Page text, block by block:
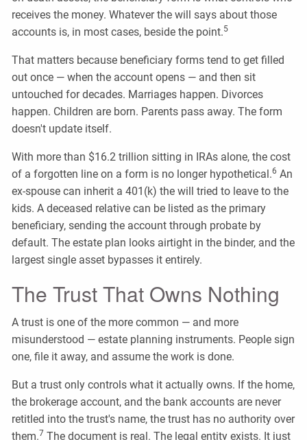
receives the money. Whatever the will says about those
accounts is, in most cases, beside the point.5
That matters because beneficiary forms tend to get filled
out once — when the account opens — and then sit
untouched for decades. Marriages happen. Divorces
happen. Children are born. Parents pass away. The form
doesn't update itself.
With more than $16.2 trillion sitting in IRAs alone, the cost
of a forgotten line on a form is no longer hypothetical.6 An
ex-spouse can inherit a 401(k) the will tried to leave to the
kids. A deceased relative can be listed as the primary
beneficiary, sending the account through probate by
default. The estate plan looks airtight in the binder, and the
largest single asset bypasses it entirely.
The Trust That Owns Nothing
A trust is one of the more common — and more
misunderstood — estate planning instruments. People sign
one, file it away, and assume the work is done.
But a trust only controls what it actually owns. If the home,
the brokerage account, and the bank accounts are never
retitled into the trust's name, the trust has no authority over
them.7 The document is real. The legal entity exists. It just